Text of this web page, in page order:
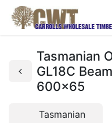
Tasmanian
GL18C
600x65
Tasmanian